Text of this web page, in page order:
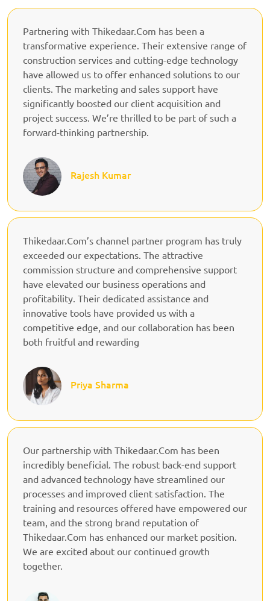
Partnering with Thikedaar.Com has been a
transformative experience. Their extensive range of
construction services and cutting-edge technology
have allowed us to offer enhanced solutions to our
clients. The marketing and sales support have
significantly boosted our client acquisition and
project success. We’re thrilled to be part of such a
forward-thinking partnership.
Rajesh Kumar
Thikedaar.Com’s channel partner program has truly
exceeded our expectations. The attractive
commission structure and comprehensive support
have elevated our business operations and
profitability. Their dedicated assistance and
innovative tools have provided us with a
competitive edge, and our collaboration has been
both fruitful and rewarding
Priya Sharma
Our partnership with Thikedaar.Com has been
incredibly beneficial. The robust back-end support
and advanced technology have streamlined our
processes and improved client satisfaction. The
training and resources offered have empowered our
team, and the strong brand reputation of
Thikedaar.Com has enhanced our market position.
We are excited about our continued growth
together.